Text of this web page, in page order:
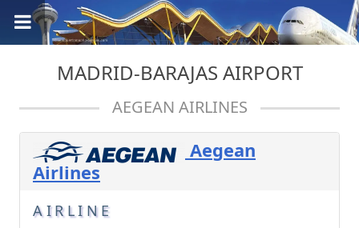
MADRID-BARAJAS AIRPORT
AEGEAN AIRLINES
Aegean
Airlines
AIRLINE